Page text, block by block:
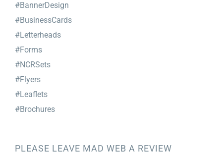
#BannerDesign
#BusinessCards
#Letterheads
#Forms
#NCRSets
#Flyers
#Leaflets
#Brochures
PLEASE LEAVE MAD WEB A REVIEW